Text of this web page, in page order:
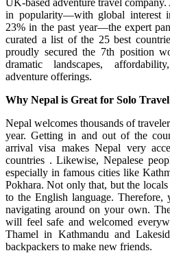
in popularity—with global interest
23% in the past year—the expert
curated a list of the 25 best
proudly secured the 7th position
dramatic landscapes,
adventure offerings.
Why Nepal is Great for Solo Travel
Nepal welcomes thousands of
year. Getting in and out of the
arrival visa makes Nepal very
countries . Likewise, Nepalese
especially in famous cities like
Pokhara. Not only that, but the
to the English language.
navigating around on your own.
will feel safe and welcomed
Thamel in Kathmandu and
backpackers to make new friends.